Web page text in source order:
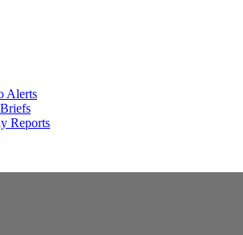
Alerts
Reports